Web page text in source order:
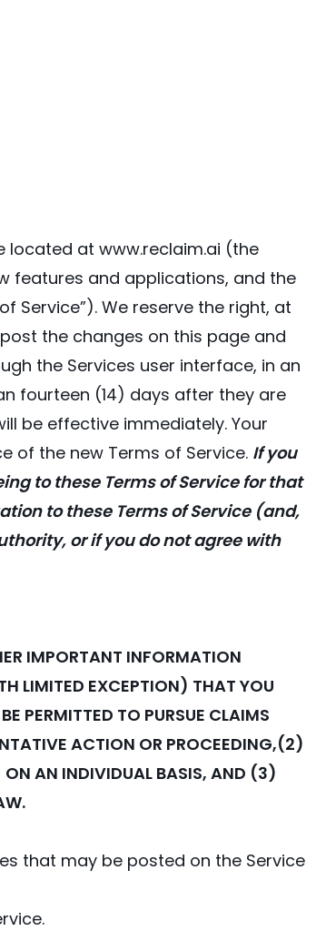
located at www.reclaim.ai (the
features and applications, and the
Service”). We reserve the right, at
the changes on this page and
the Services user interface, in an
fourteen (14) days after they are
be effective immediately. Your
of the new Terms of Service. If you
to these Terms of Service for that
to these Terms of Service (and,
or if you do not agree with
IMPORTANT INFORMATION
LIMITED EXCEPTION) THAT YOU
PERMITTED TO PURSUE CLAIMS
ACTION OR PROCEEDING,(2)
ON AN INDIVIDUAL BASIS, AND (3)
that may be posted on the Service